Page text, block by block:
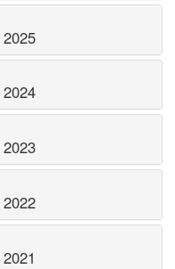
2025
2024
2023
2022
2021